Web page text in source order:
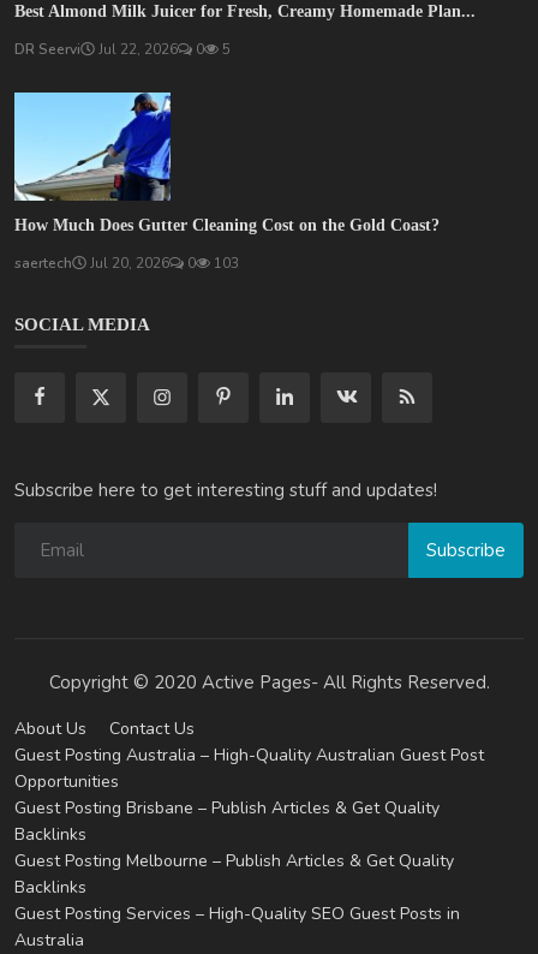
Best Almond Milk Juicer for Fresh, Creamy Homemade Plan...
DR Seervi Jul 22, 2026 0 5
How Much Does Gutter Cleaning Cost on the Gold Coast?
saertech Jul 20, 2026 0 103
SOCIAL MEDIA
Subscribe here to get interesting stuff and updates!
Subscribe
Copyright © 2020 Active Pages- All Rights Reserved.
About Us
Contact Us
Guest Posting Australia – High-Quality Australian Guest Post
Opportunities
Guest Posting Brisbane – Publish Articles & Get Quality
Backlinks
Guest Posting Melbourne – Publish Articles & Get Quality
Backlinks
Guest Posting Services – High-Quality SEO Guest Posts in
Australia